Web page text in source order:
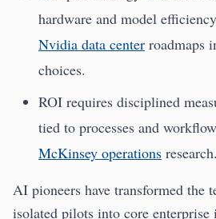
hardware and model
Nvidia data center roadmaps
choices.
ROI requires disciplined
tied to processes and
McKinsey operations research.
AI pioneers have transformed the
isolated pilots into core